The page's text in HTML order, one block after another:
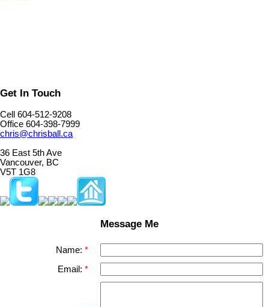
Get In Touch
Cell 604-512-9208
Office 604-398-7999
chris@chrisball.ca
36 East 5th Ave
Vancouver, BC
V5T 1G8
Message Me
Name:
Email: